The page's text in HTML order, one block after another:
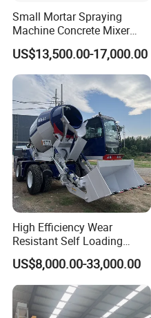
Small Mortar Spraying
Machine Concrete Mixer
Construction Machinery
Electric Diesel Engine
Mobile Portable Trailer
Mounted Concrete Pump for
Sale
US$13,500.00-17,000.00
High Efficiency Wear
Resistant Self Loading
Mixer Truck Drum Flexible
Steering Diesel Powered
Eco-Friendly Mixing Easy
Maintenance Self Loading
Concrete Mixer
US$8,000.00-33,000.00